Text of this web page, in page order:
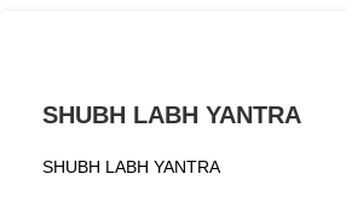
SHUBH LABH YANTRA
SHUBH LABH YANTRA